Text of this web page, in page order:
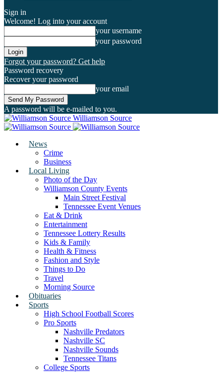
Sign in
Welcome! Log into your account
your username
your password
Forgot your password? Get help
Password recovery
Recover your password
your email
A password will be e-mailed to you.
Williamson Source
News
Crime
Business
Local Living
Photo of the Day
Williamson County Events
Main Street Festival
Tennessee Event Venues
Eat & Drink
Entertainment
Tennessee Lottery Results
Kids & Family
Health & Fitness
Fashion and Style
Things to Do
Travel
Morning Source
Obituaries
Sports
High School Football Scores
Pro Sports
Nashville Predators
Nashville SC
Nashville Sounds
Tennessee Titans
College Sports